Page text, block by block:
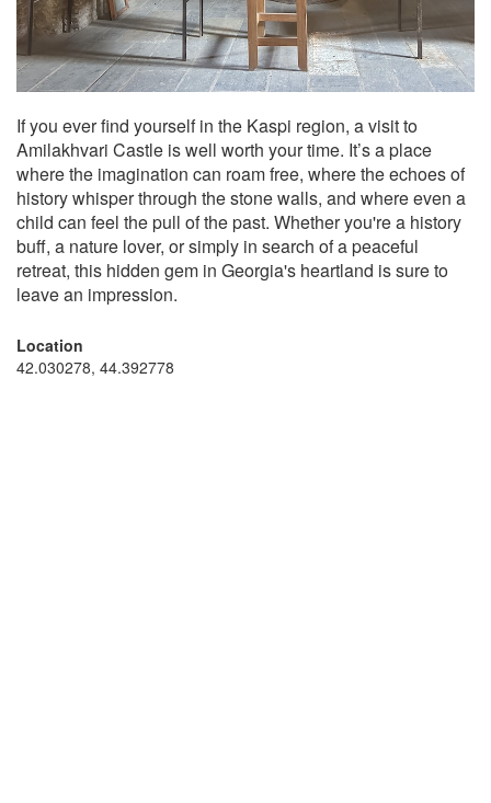
If you ever find yourself in the Kaspi region, a visit to
Amilakhvari Castle is well worth your time. It’s a place
where the imagination can roam free, where the echoes of
history whisper through the stone walls, and where even a
child can feel the pull of the past. Whether you're a history
buff, a nature lover, or simply in search of a peaceful
retreat, this hidden gem in Georgia's heartland is sure to
leave an impression.
Location
42.030278, 44.392778